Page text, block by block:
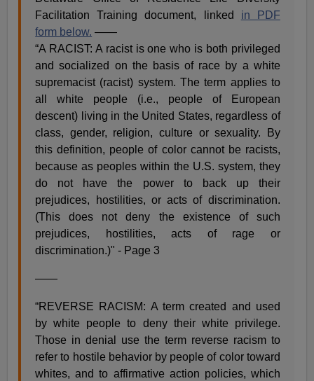
Facilitation Training document, linked in PDF
form below. ——
“A RACIST: A racist is one who is both privileged
and socialized on the basis of race by a white
supremacist (racist) system. The term applies to
all white people (i.e., people of European
descent) living in the United States, regardless of
class, gender, religion, culture or sexuality. By
this definition, people of color cannot be racists,
because as peoples within the U.S. system, they
do not have the power to back up their
prejudices, hostilities, or acts of discrimination.
(This does not deny the existence of such
prejudices, hostilities, acts of rage or
discrimination.)" - Page 3
——
“REVERSE RACISM: A term created and used
by white people to deny their white privilege.
Those in denial use the term reverse racism to
refer to hostile behavior by people of color toward
whites, and to affirmative action policies, which